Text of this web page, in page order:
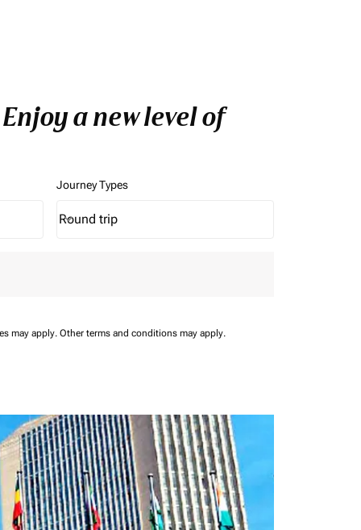
a new level of
Journey Types
Journey Types option Round trip Selected
Round trip
keyboard_arrow_down
may apply. Other terms and conditions may apply.